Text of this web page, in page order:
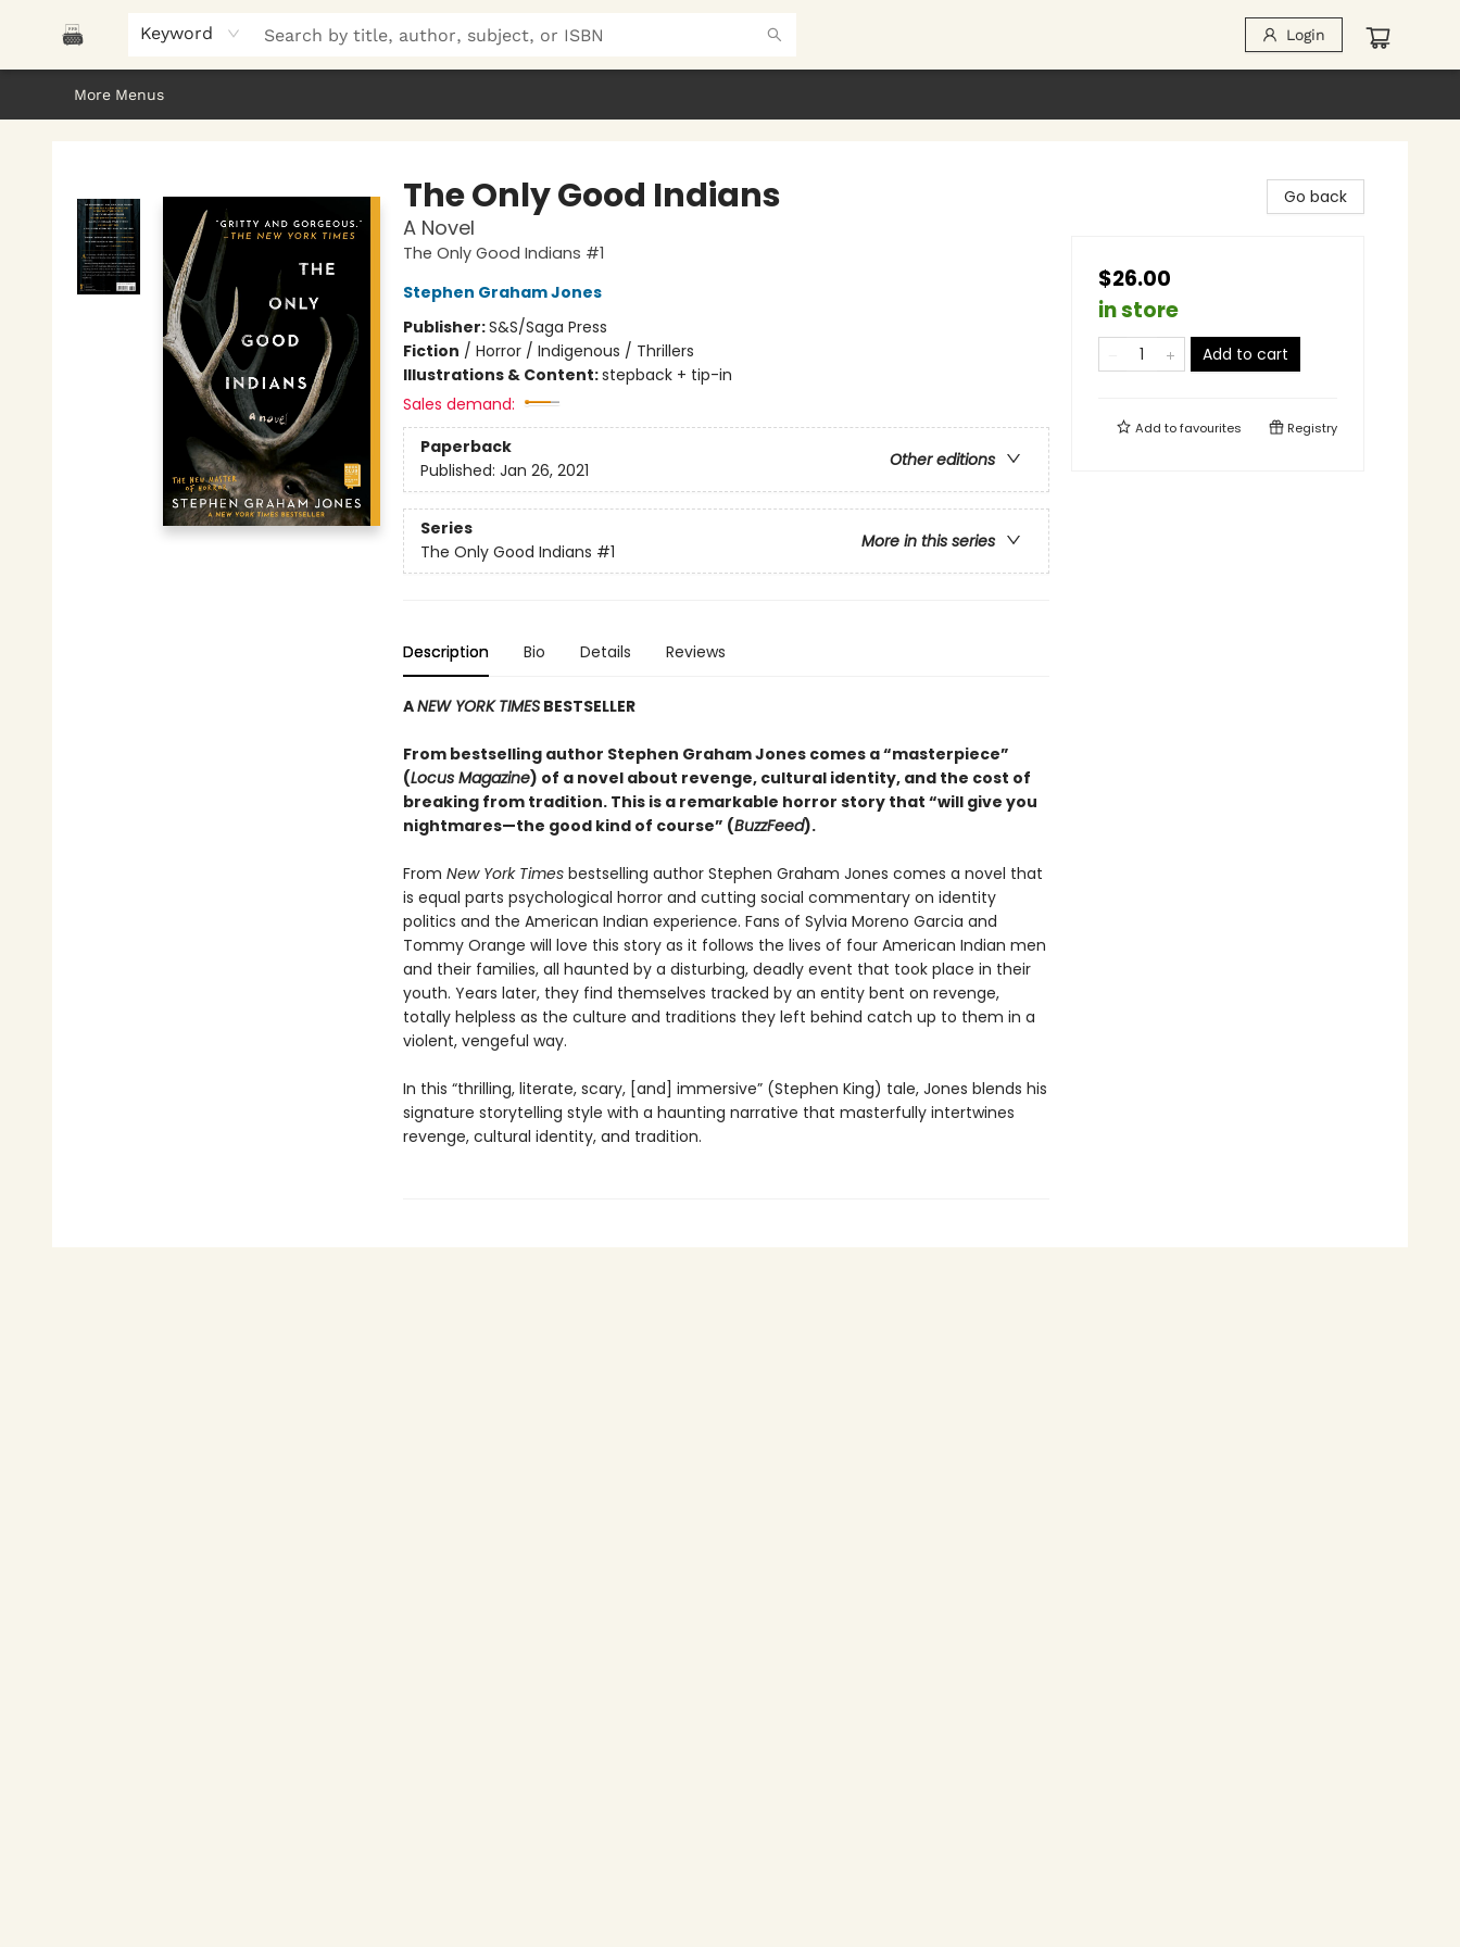
Keyword Login
Home
Browse
About Us
Gifts
Peak Picks
Events
Libro/FM
Contact & Hours
More Menus
The Only Good Indians
A Novel
The Only Good Indians #1
Stephen Graham Jones
Publisher:S&S/Saga Press
Fiction / Horror / Indigenous / Thrillers
Illustrations & Content:stepback + tip-in
Sales demand:
Paperback
Other editions
Published: Jan 26, 2021
Series
More in this series
The Only Good Indians #1
Description Bio Details Reviews
ANEW YORK TIMESBESTSELLER
From bestselling author Stephen Graham Jones comes a “masterpiece”
(Locus Magazine) of a novel about revenge, cultural identity, and the cost of
breaking from tradition. This is a remarkable horror story that “will give you
nightmares—the good kind of course” (BuzzFeed).
From New York Timesbestselling author Stephen Graham Jones comes a novel that
is equal parts psychological horror and cutting social commentary on identity
politics and the American Indian experience. Fans of Sylvia Moreno Garcia and
Tommy Orange will love this story as it follows the lives of four American Indian men
and their families, all haunted by a disturbing, deadly event that took place in their
youth. Years later, they find themselves tracked by an entity bent on revenge,
totally helpless as the culture and traditions they left behind catch up to them in a
violent, vengeful way.
In this “thrilling, literate, scary, [and] immersive” (Stephen King) tale, Jones blends his
signature storytelling style with a haunting narrative that masterfully intertwines
revenge, cultural identity, and tradition.
Go back
$26.00
in store
Add to cart
Add tofavourites Registry